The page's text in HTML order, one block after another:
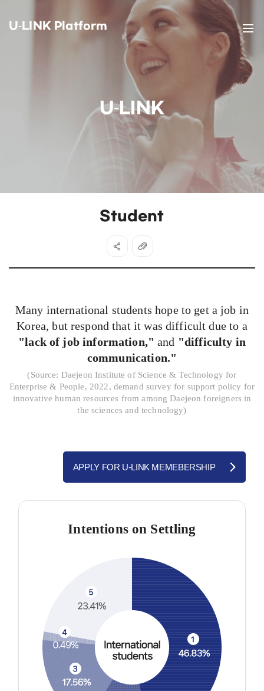
U-LINK Platform
U-LINK
Student
Many international students hope to get a job in
Korea, but respond that it was difficult due to a
"lack of job information," and "difficulty in
communication."
(Source: Daejeon Institute of Science & Technology for
Enterprise & People, 2022, demand survey for support policy for
innovative human resources from among Daejeon foreigners in
the sciences and technology)
APPLY FOR U-LINK MEMEBERSHIP
Intentions on Settling